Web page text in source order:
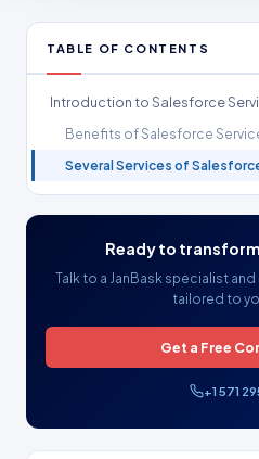
TABLE OF CONTENTS
Introduction to Salesforce
Benefits of Salesforce
Several Services of
Ready to
Talk to a JanBask specialist
tailored to
Get a Free
+1 571